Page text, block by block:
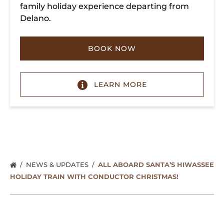
family holiday experience departing from
Delano.
BOOK NOW
LEARN MORE
NEWS & UPDATES
ALL ABOARD SANTA’S HIWASSEE
HOLIDAY TRAIN WITH CONDUCTOR CHRISTMAS!